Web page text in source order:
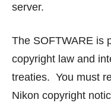
server.
The SOFTWARE is
copyright law and
treaties. You must
Nikon copyright